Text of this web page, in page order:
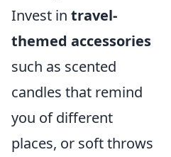
Invest in travel-
themed accessories
such as scented
candles that remind
you of different
places, or soft throws